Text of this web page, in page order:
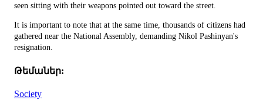
seen sitting with their weapons pointed out toward the street.
It is important to note that at the same time, thousands of citizens had
gathered near the National Assembly, demanding Nikol Pashinyan's
resignation.
Թեմաներ:
Society